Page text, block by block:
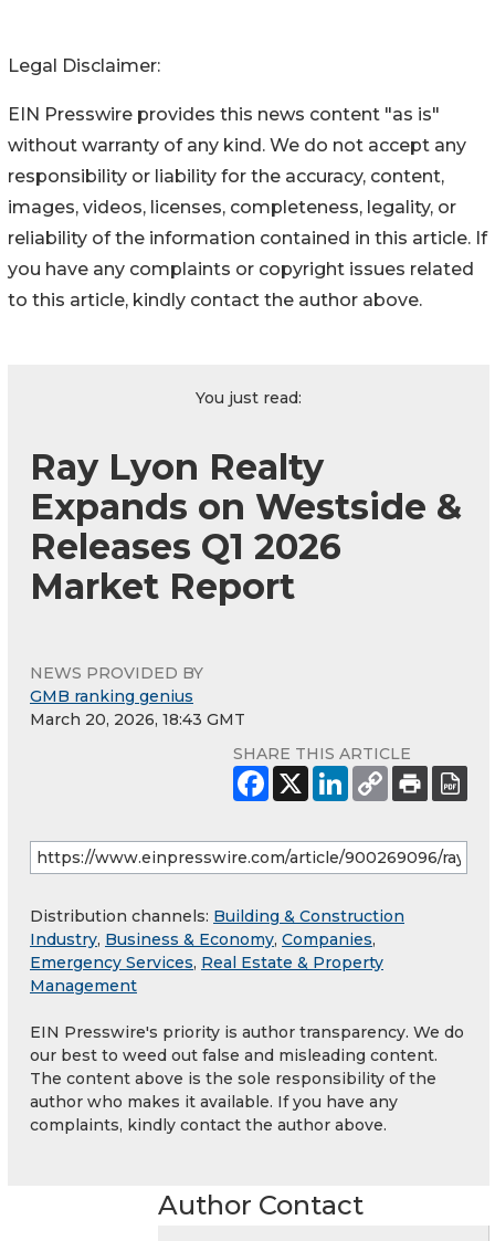
Legal Disclaimer:
EIN Presswire provides this news content "as is"
without warranty of any kind. We do not accept any
responsibility or liability for the accuracy, content,
images, videos, licenses, completeness, legality, or
reliability of the information contained in this article. If
you have any complaints or copyright issues related
to this article, kindly contact the author above.
You just read:
Ray Lyon Realty
Expands on Westside &
Releases Q1 2026
Market Report
NEWS PROVIDED BY
GMB ranking genius
March 20, 2026, 18:43 GMT
SHARE THIS ARTICLE
Distribution channels: Building & Construction
Industry, Business & Economy, Companies,
Emergency Services, Real Estate & Property
Management
EIN Presswire's priority is author transparency. We do
our best to weed out false and misleading content.
The content above is the sole responsibility of the
author who makes it available. If you have any
complaints, kindly contact the author above.
Author Contact